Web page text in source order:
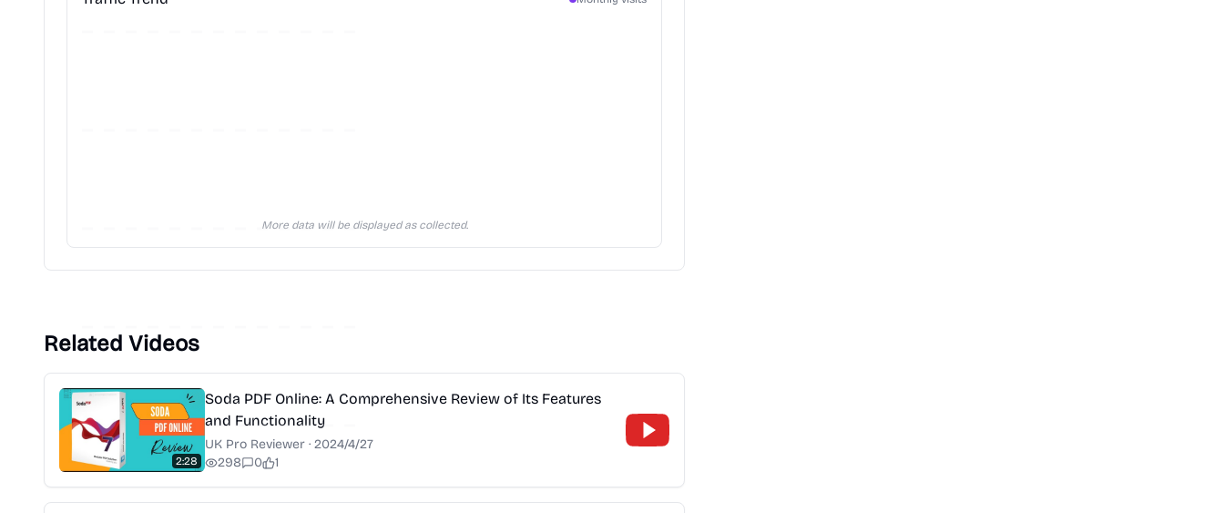
More data will be displayed as collected.
Related Videos
2:28
Soda PDF Online: A Comprehensive Review of Its Features
and Functionality
UK Pro Reviewer · 2024/4/27
298
0 1